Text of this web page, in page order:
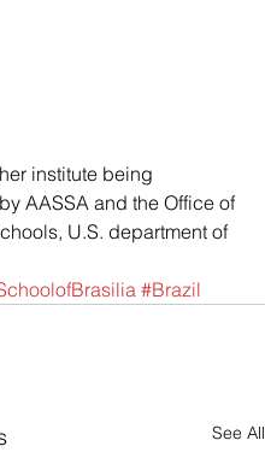
institute being
AASSA and the Office of
U.S. department of
#Brazil
See All